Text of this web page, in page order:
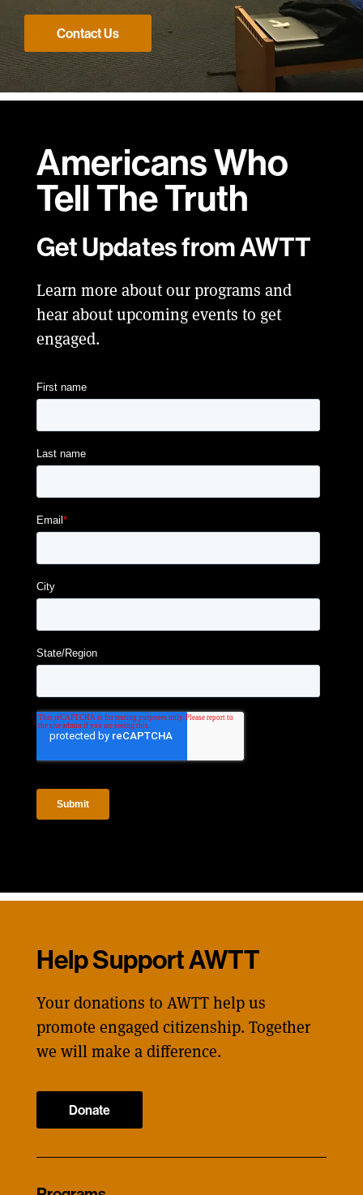
Contact Us
Americans Who
TellThe Truth
Get Updates from AWTT
Learn more about our programs and
hear about upcoming events to get
engaged.
Help Support AWTT
Your donations to AWTT help us
promote engaged citizenship. Together
we will make a difference.
Donate